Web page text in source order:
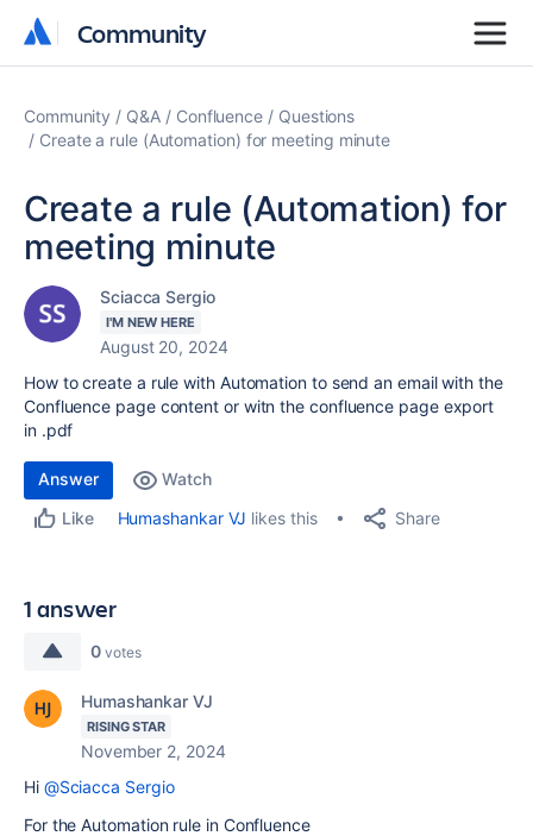
Community
Community
Community Q&A Confluence
Questions
Create a rule (Automation) for meeting minute
Create a rule (Automation) for
meeting minute
Sciacca Sergio
I'M NEW HERE
August 20, 2024
How to create a rule with Automation to send an email with the
Confluence page content or witn the confluence page export
in .pdf
Answer
Watch
Like
Humashankar VJ likes this Share
1 answer
0 votes
Humashankar VJ
RISING STAR
November 2, 2024
Hi @Sciacca Sergio
For the Automation rule in Confluence